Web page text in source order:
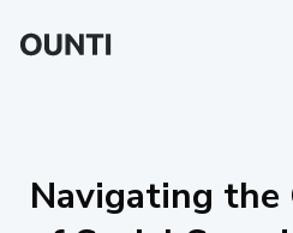
Navigating the